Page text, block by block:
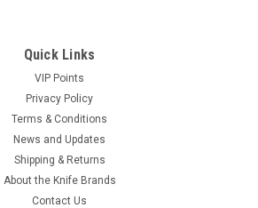
Quick Links
VIP Points
Privacy Policy
Terms & Conditions
News and Updates
Shipping & Returns
About the Knife Brands
Contact Us